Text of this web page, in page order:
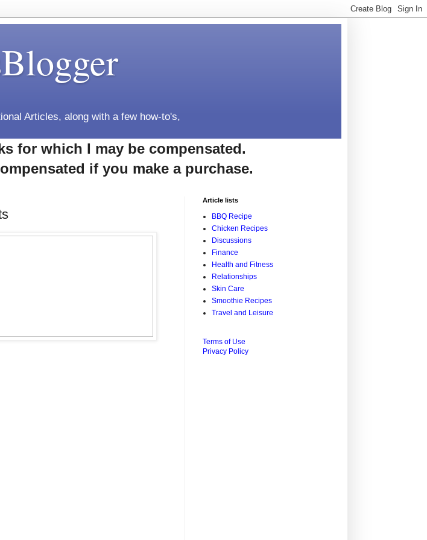
Articles, along with a few how-to's,
for which I may be compensated.
if you make a purchase.
Article lists
BBQ Recipe
Chicken Recipes
Discussions
Finance
Health and Fitness
Relationships
Skin Care
Smoothie Recipes
Travel and Leisure
Terms of Use
Privacy Policy